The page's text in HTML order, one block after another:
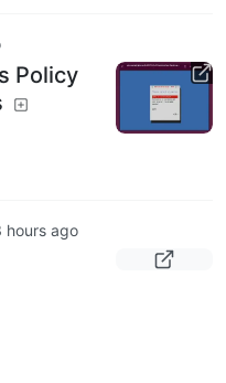
Policy
hours ago